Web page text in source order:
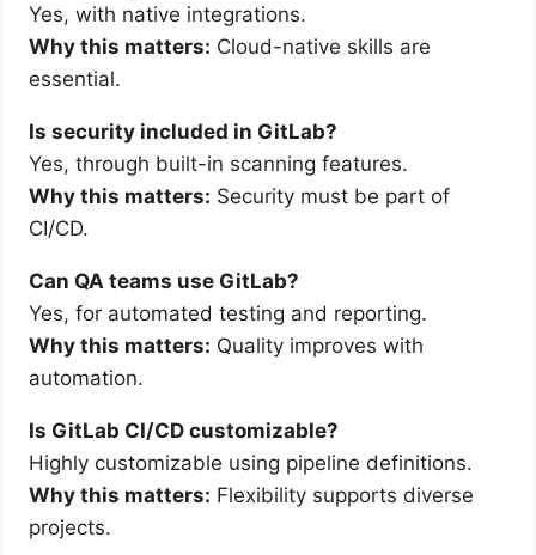
Yes, with native integrations.
Why this matters: Cloud-native skills are
essential.
Is security included in GitLab?
Yes, through built-in scanning features.
Why this matters: Security must be part of
CI/CD.
Can QA teams use GitLab?
Yes, for automated testing and reporting.
Why this matters: Quality improves with
automation.
Is GitLab CI/CD customizable?
Highly customizable using pipeline definitions.
Why this matters: Flexibility supports diverse
projects.